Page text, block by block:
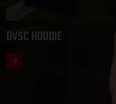
DVSC HOODIE